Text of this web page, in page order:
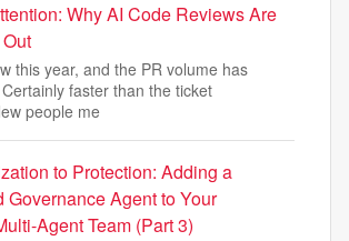
Why AI Code Reviews Are
this year, and the PR volume has
faster than the ticket
people me
to Protection: Adding a
Governance Agent to Your
Agent Team (Part 3)